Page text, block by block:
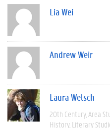
Lia Wei
Andrew Weir
Laura Welsch
20th Century Area
History Literary